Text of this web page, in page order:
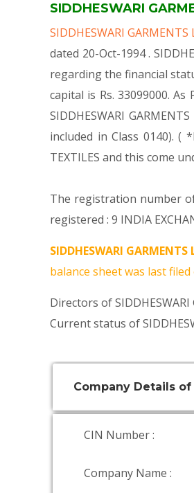
SIDDHESWARI
SIDDHESWARI GARMENTS
dated 20-Oct-1994 .
regarding the financial
capital is Rs. 33099000.
SIDDHESWARI
included in Class 0140). (
TEXTILES and this come
The registration number of
registered : 9 INDIA
SIDDHESWARI GARMENTS
balance sheet was last filed
Directors of SIDDHESWARI
Current status of
Company Details of
CIN Number :
Company Name :